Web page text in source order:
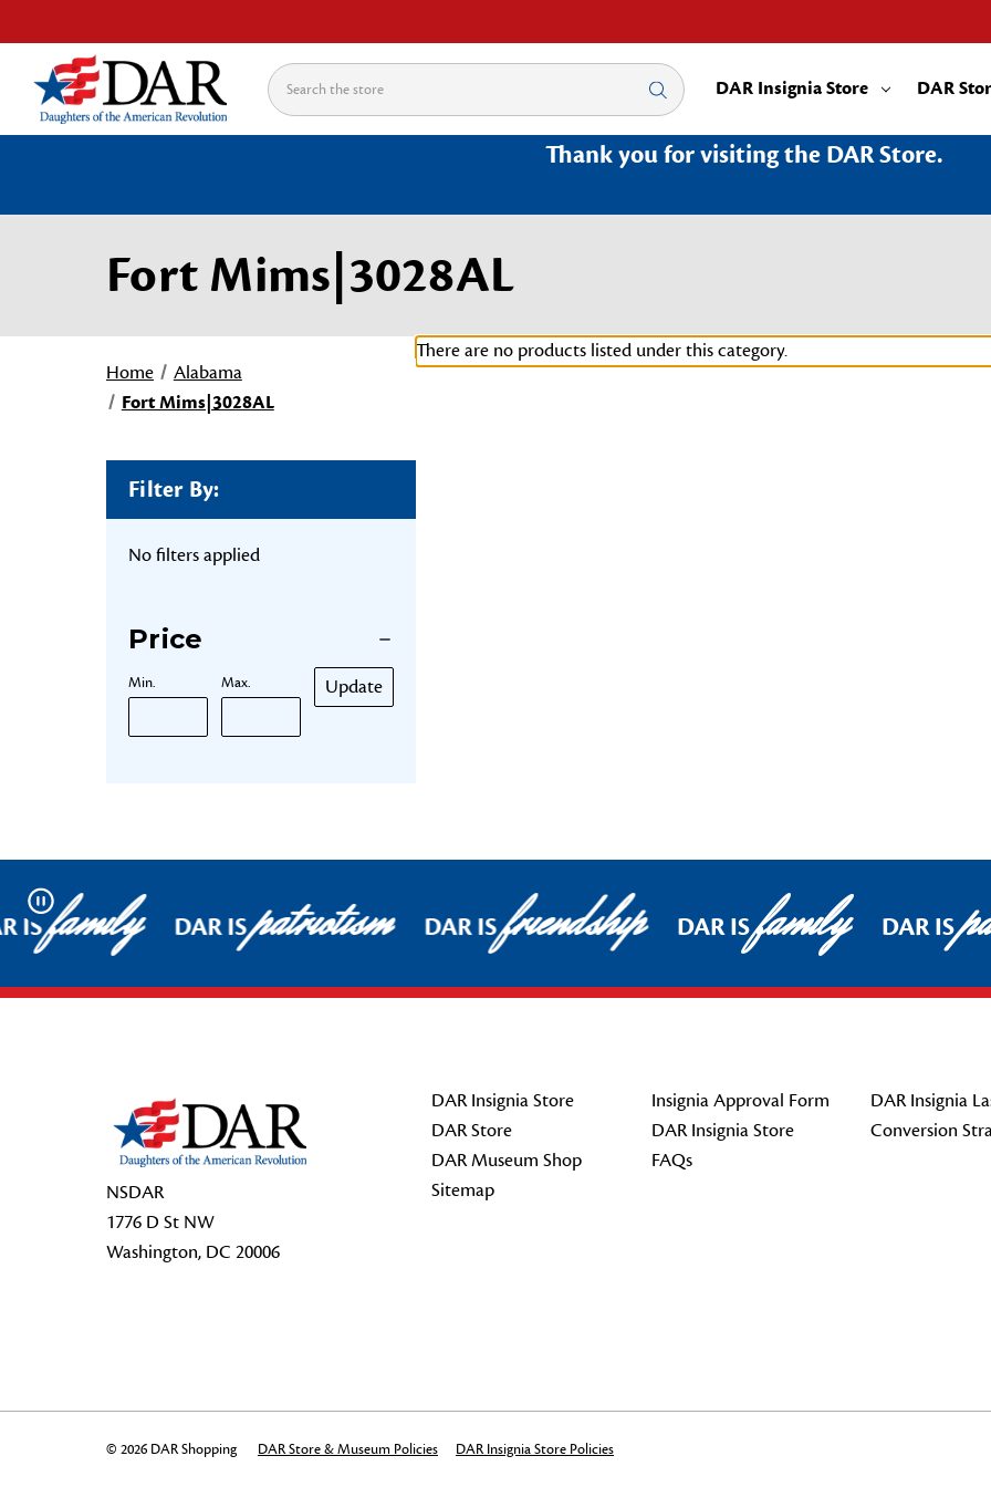
Search DAR Insignia Store DAR
Thank you for visiting the DAR Store.
Fort Mims|3028AL
Home
Alabama
Fort Mims|3028AL
Filter By:
No filters applied
Price
Min. Max. Update
There are no products listed under this category.
Pause
ISfamily DAR ISpatriotism DAR ISfriendship DAR ISfamily DAR IS
NSDAR
1776 D St NW
Washington, DC 20006
DAR Insignia Store
DAR Store
DAR Museum Shop
Sitemap
Insignia Approval Form
DAR Insignia Store
FAQs
DAR Insignia
Conversion
© 2026 DAR Shopping DAR Store & Museum Policies DAR Insignia Store Policies